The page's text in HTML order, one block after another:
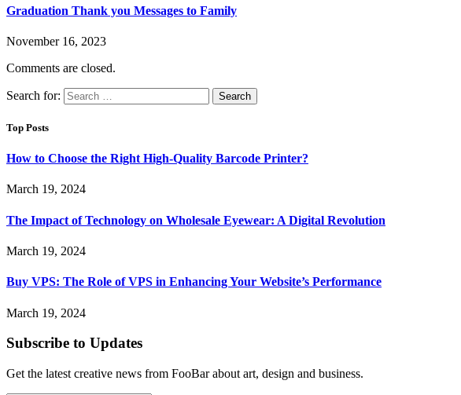
Graduation Thank you Messages to Family
November 16, 2023
Comments are closed.
Search for:
Top Posts
How to Choose the Right High-Quality Barcode Printer?
March 19, 2024
The Impact of Technology on Wholesale Eyewear: A Digital Revolution
March 19, 2024
Buy VPS: The Role of VPS in Enhancing Your Website’s Performance
March 19, 2024
Subscribe to Updates
Get the latest creative news from FooBar about art, design and business.